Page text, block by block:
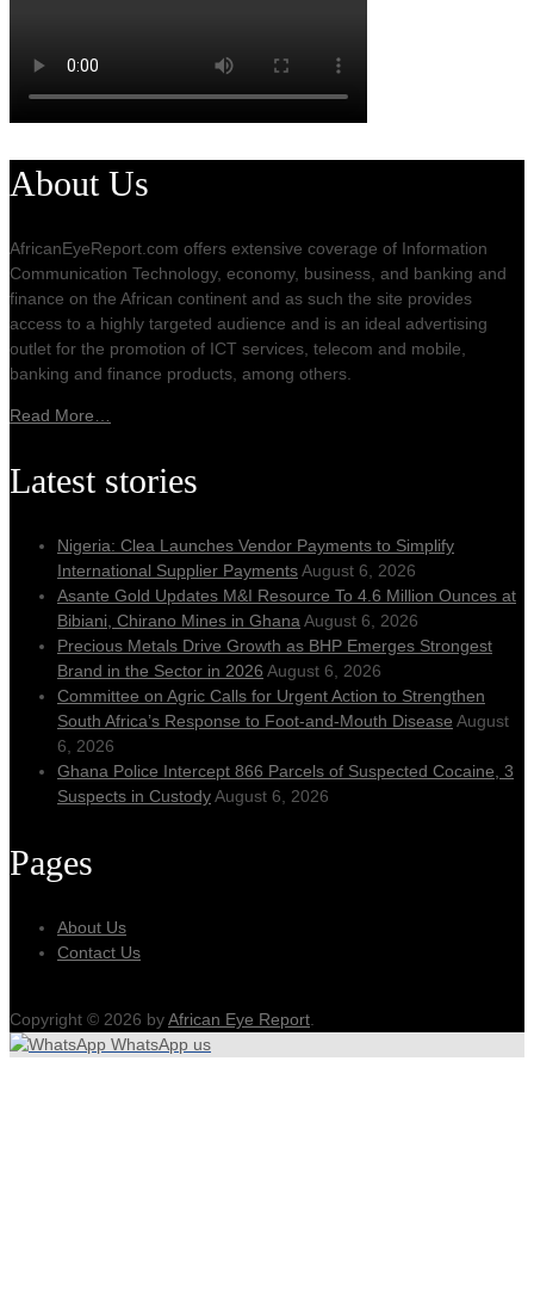
About Us
AfricanEyeReport.com offers extensive coverage of Information
Communication Technology, economy, business, and banking and
finance on the African continent and as such the site provides
access to a highly targeted audience and is an ideal advertising
outlet for the promotion of ICT services, telecom and mobile,
banking and finance products, among others.
Read More…
Latest stories
Nigeria: Clea Launches Vendor Payments to Simplify
International Supplier PaymentsAugust 6, 2026
Asante Gold Updates M&I Resource To 4.6 Million Ounces at
Bibiani, Chirano Mines in GhanaAugust 6, 2026
Precious Metals Drive Growth as BHP Emerges Strongest
Brand in the Sector in 2026 August 6, 2026
Committee on Agric Calls for Urgent Action to Strengthen
South Africa’s Response to Foot-and-Mouth Disease August
6, 2026
Ghana Police Intercept 866 Parcels of Suspected Cocaine, 3
Suspects in CustodyAugust 6, 2026
Pages
About Us
Contact Us
Copyright © 2026 byAfrican Eye Report
WhatsApp us